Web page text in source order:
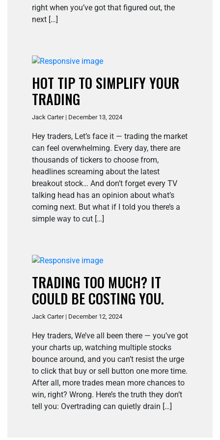
right when you’ve got that figured out, the
next […]
HOT TIP TO SIMPLIFY YOUR
TRADING
Jack Carter | December 13, 2024
Hey traders, Let’s face it — trading the market
can feel overwhelming. Every day, there are
thousands of tickers to choose from,
headlines screaming about the latest
breakout stock… And don’t forget every TV
talking head has an opinion about what’s
coming next. But what if I told you there’s a
simple way to cut […]
TRADING TOO MUCH? IT
COULD BE COSTING YOU.
Jack Carter | December 12, 2024
Hey traders, We’ve all been there — you’ve got
your charts up, watching multiple stocks
bounce around, and you can’t resist the urge
to click that buy or sell button one more time.
After all, more trades mean more chances to
win, right? Wrong. Here’s the truth they don’t
tell you: Overtrading can quietly drain […]